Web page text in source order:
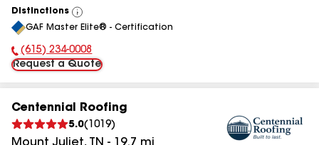
Distinctions
View
All
GAF Master Elite® - Certification
Phone Number:
(615) 234-0008
Request a Quote
Centennial Roofing
5.0( 1019)